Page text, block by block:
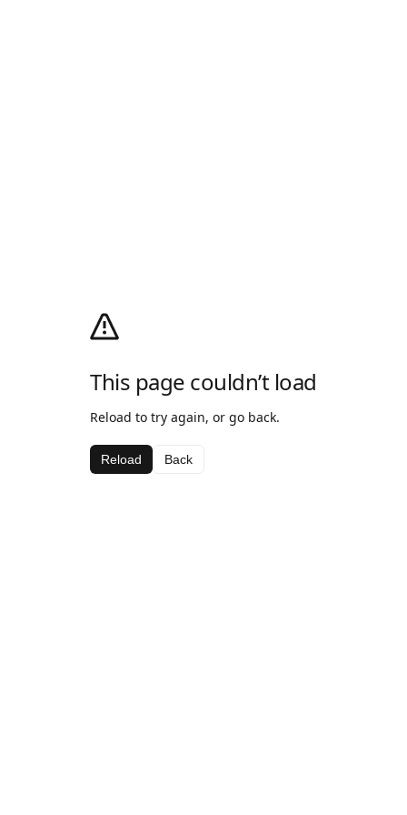
This page couldn’t load
Reload to try again, or go back.
Reload Back